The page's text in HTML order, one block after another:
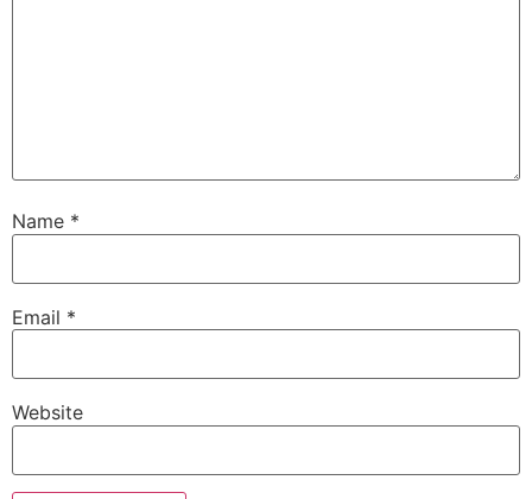
Name *
Email *
Website